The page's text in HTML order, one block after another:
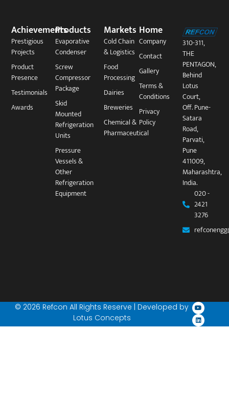
310-311,
THE
PENTAGON,
Behind
Lotus
Court,
Off. Pune-
Satara
Road,
Parvati,
Pune
411009,
Maharashtra,
India.
020 -
2421
3276
Home
Company
Contact
Gallery
Terms &
Conditions
Privacy
Policy
Markets
Cold Chain
& Logistics
Food
Processing
Dairies
Breweries
Chemical &
Pharmaceutical
Products
Evaporative
Condenser
Screw
Compressor
Package​
Skid
Mounted
Refrigeration
Units
Pressure
Vessels &
Other
Refrigeration
Equipment
Achievements
Prestigious
Projects
Product
Presence
Testimonials
Awards
© 2026 Refcon All Rights Reserve | Developed by
Lotus Concepts